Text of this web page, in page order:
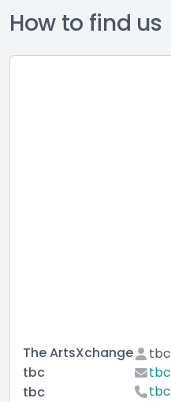
How to find us
The ArtsXchange
tbc
tbc
tbc
tbc
tbc